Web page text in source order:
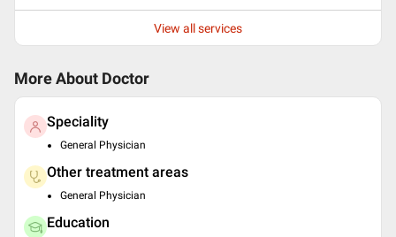
View all services
More About Doctor
Speciality
General Physician
Other treatment areas
General Physician
Education